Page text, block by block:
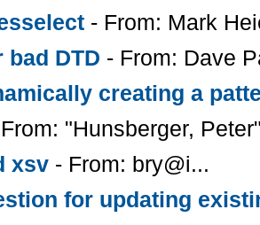
- From: Mark
bad DTD - From: Dave
creating a
"Hunsberger,
xsv- From: bry@i...
for updating